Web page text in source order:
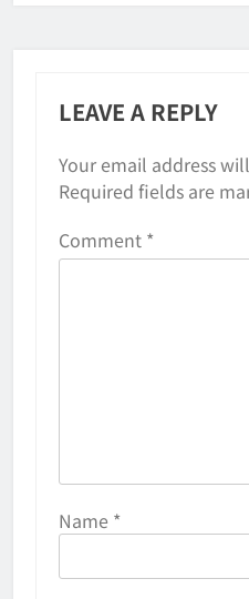
LEAVE A REPLY
Your email address
Required fields are
Comment *
Name *